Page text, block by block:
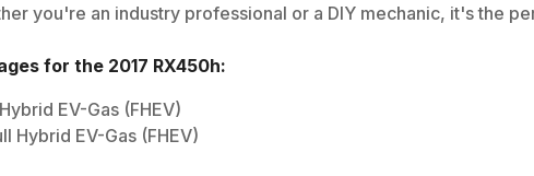
you're an industry professional or a DIY mechanic, it's the
for the 2017 RX450h:
EV-Gas (FHEV)
Hybrid EV-Gas (FHEV)